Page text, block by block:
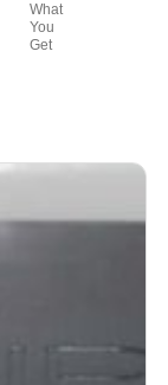
What
You
Get